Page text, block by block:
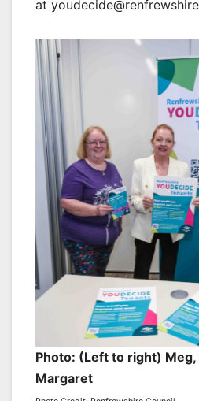
at
Photo: (Left to right) Meg,
Margaret